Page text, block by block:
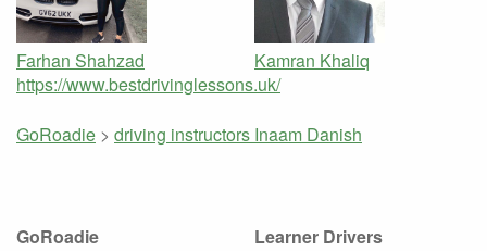
Farhan Shahzad
https://www.bestdrivinglessons.uk/
Kamran Khaliq
GoRoadie > driving instructors Inaam Danish
GoRoadie
Learner Drivers